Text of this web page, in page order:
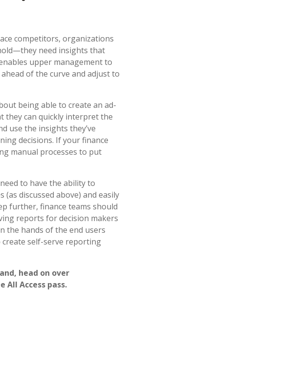
competitors, organizations
—they need insights that
upper management to
of the curve and adjust to
being able to create an ad-
they can quickly interpret the
use the insights they’ve
decisions. If your finance
manual processes to put
to have the ability to
discussed above) and easily
further, finance teams should
reports for decision makers
the hands of the end users
create self-serve reporting
head on over
Access pass.